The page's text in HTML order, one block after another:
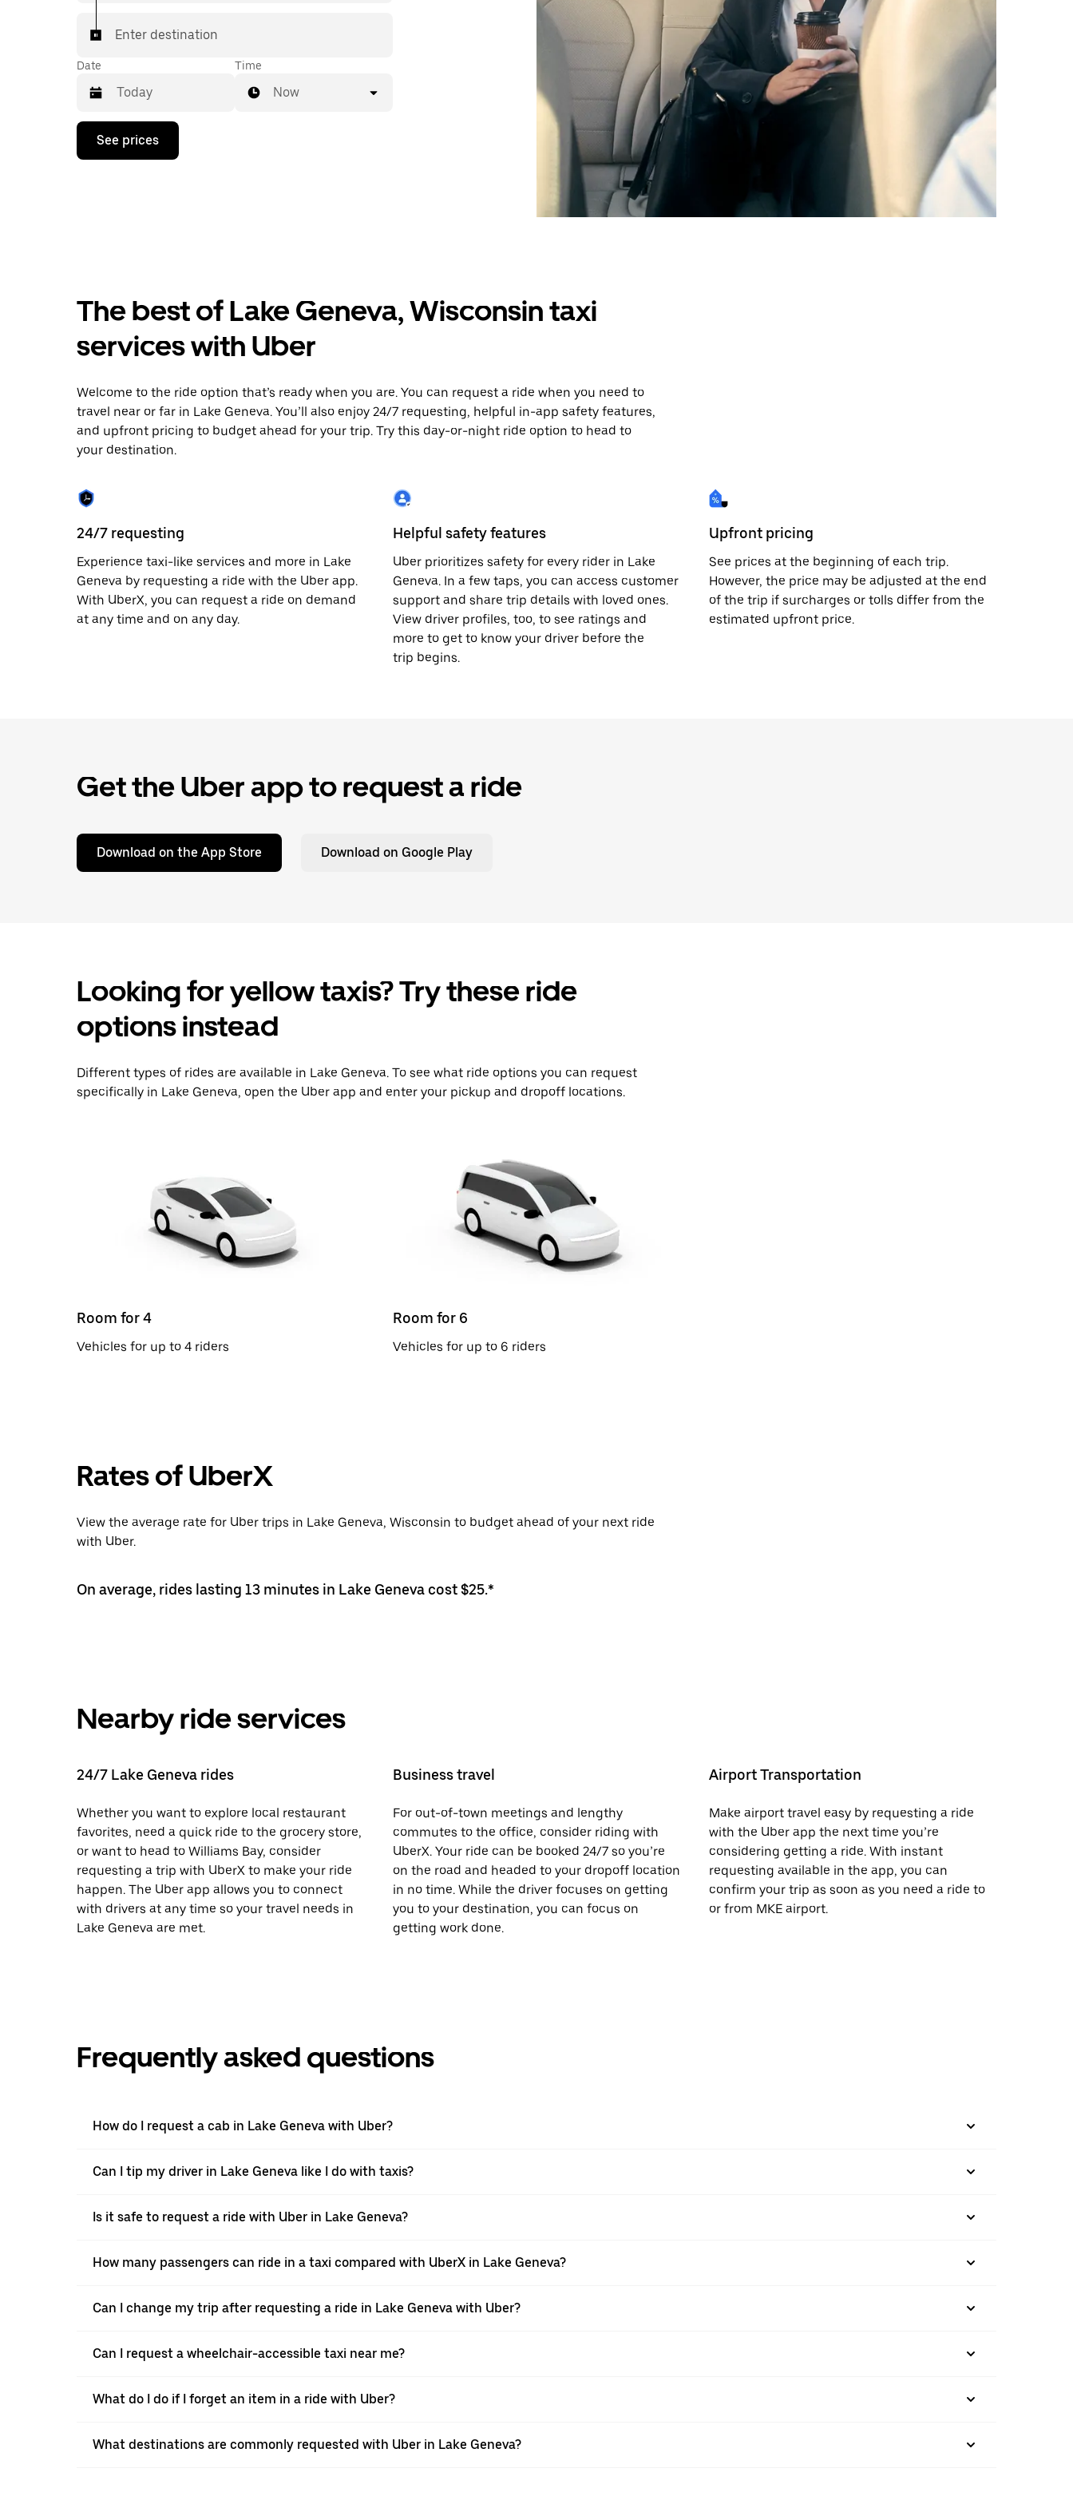
Enter destination
Date
Press
down
a
date.
the
to
close
the
calendar.
Time
Now
See prices
The best of Lake Geneva, Wisconsin taxi
services with Uber
Welcome to the ride option that’s ready when you are. You can request a ride when you need to
travel near or far in Lake Geneva. You’ll also enjoy 24/7 requesting, helpful in-app safety features,
and upfront pricing to budget ahead for your trip. Try this day-or-night ride option to head to
your destination.
24/7 requesting
Experience taxi-like services and more in Lake
Geneva by requesting a ride with the Uber app.
With UberX, you can request a ride on demand
at any time and on any day.
Helpful safety features
Uber prioritizes safety for every rider in Lake
Geneva. In a few taps, you can access customer
support and share trip details with loved ones.
View driver profiles, too, to see ratings and
more to get to know your driver before the
trip begins.
Upfront pricing
See prices at the beginning of each trip.
However, the price may be adjusted at the end
of the trip if surcharges or tolls differ from the
estimated upfront price.
Get the Uber app to request a ride
Download on the App Store Download on Google Play
Looking for yellow taxis? Try these ride
options instead
Different types of rides are available in Lake Geneva. To see what ride options you can request
specifically in Lake Geneva, open the Uber app and enter your pickup and dropoff locations.
Room for 4
Vehicles for up to 4 riders
Room for 6
Vehicles for up to 6 riders
Rates of UberX
View the average rate for Uber trips in Lake Geneva, Wisconsin to budget ahead of your next ride
with Uber.
On average, rides lasting 13 minutes in Lake Geneva cost $25.*
Nearby ride services
24/7 Lake Geneva rides
Whether you want to explore local restaurant
favorites, need a quick ride to the grocery store,
or want to head to Williams Bay, consider
requesting a trip with UberX to make your ride
happen. The Uber app allows you to connect
with drivers at any time so your travel needs in
Lake Geneva are met.
Business travel
For out-of-town meetings and lengthy
commutes to the office, consider riding with
UberX. Your ride can be booked 24/7 so you’re
on the road and headed to your dropoff location
in no time. While the driver focuses on getting
you to your destination, you can focus on
getting work done.
Airport Transportation
Make airport travel easy by requesting a ride
with the Uber app the next time you’re
considering getting a ride. With instant
requesting available in the app, you can
confirm your trip as soon as you need a ride to
or from MKE airport.
Frequently asked questions
How do I request a cab in Lake Geneva with Uber?
Can I tip my driver in Lake Geneva like I do with taxis?
Is it safe to request a ride with Uber in Lake Geneva?
How many passengers can ride in a taxi compared with UberX in Lake Geneva?
Can I change my trip after requesting a ride in Lake Geneva with Uber?
Can I request a wheelchair-accessible taxi near me?
What do I do if I forget an item in a ride with Uber?
What destinations are commonly requested with Uber in Lake Geneva?